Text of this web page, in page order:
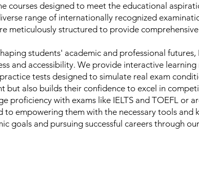
courses designed to meet the educational
range of internationally recognized
meticulously structured to provide
students' academic and professional futures,
and accessibility. We provide interactive
tests designed to simulate real exam
but also builds their confidence to excel in
proficiency with exams like IELTS and TOEFL or
to empowering them with the necessary tools and
goals and pursuing successful careers through